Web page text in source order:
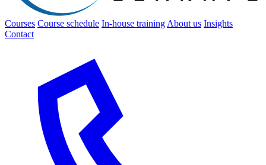
Courses Course schedule In-house training About us Insights
Contact